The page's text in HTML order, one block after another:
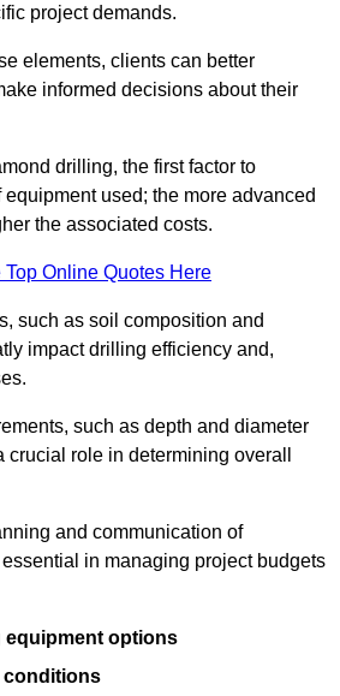
project demands.
elements, clients can better
informed decisions about their
drilling, the first factor to
used; the more advanced
the associated costs.
Top Online Quotes Here
such as soil composition and
impact drilling efficiency and,
such as depth and diameter
role in determining overall
and communication of
in managing project budgets
equipment options
conditions